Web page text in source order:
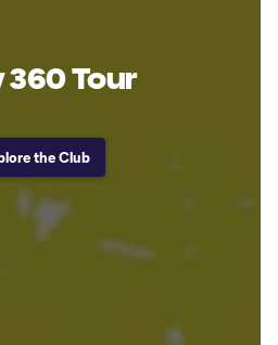
360 Tour
the Club